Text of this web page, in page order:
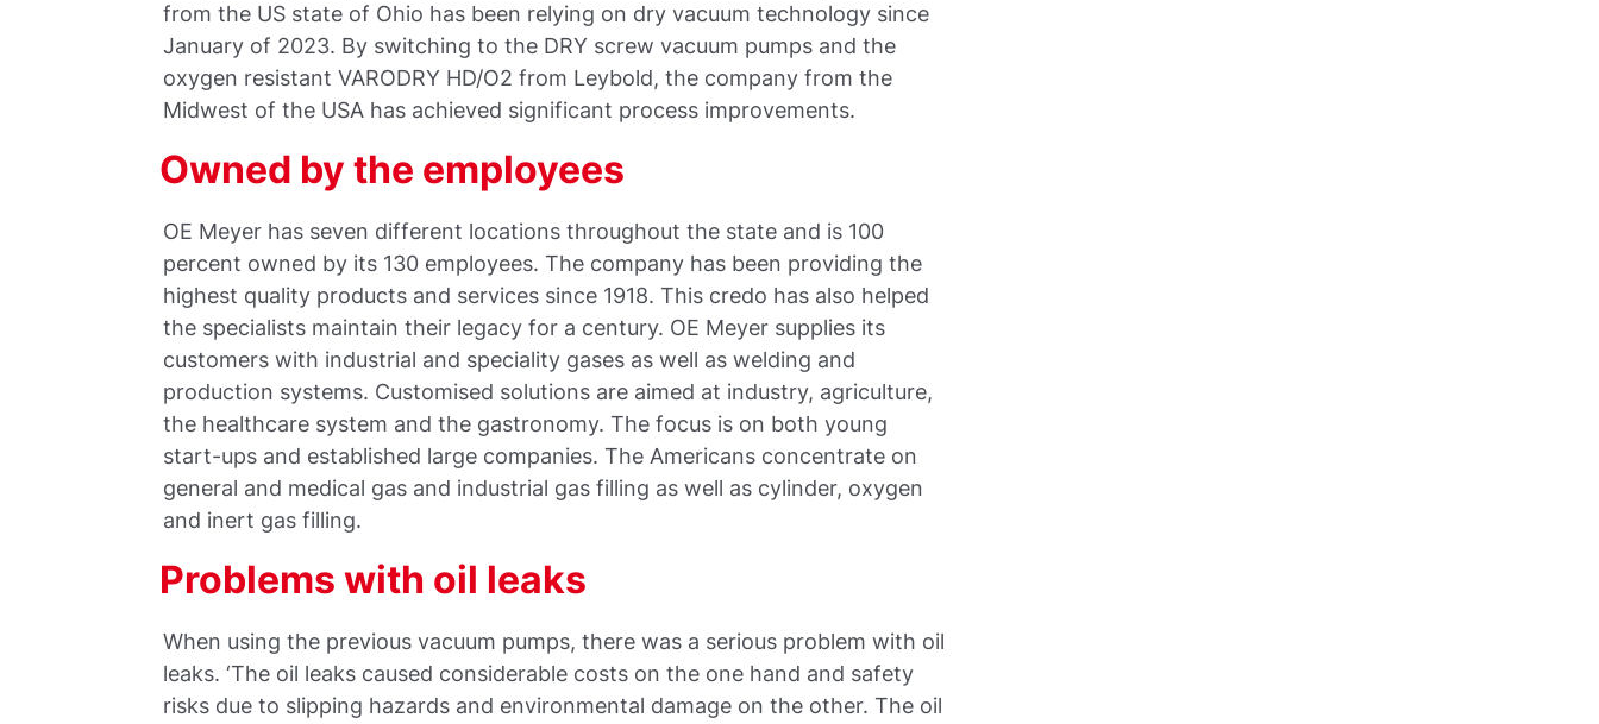
from the US state of Ohio has been relying on dry vacuum technology since
January of 2023. By switching to the DRY screw vacuum pumps and the
oxygen resistant VARODRY HD/O2 from Leybold, the company from the
Midwest of the USA has achieved significant process improvements.
Owned by the employees
OE Meyer has seven different locations throughout the state and is 100
percent owned by its 130 employees. The company has been providing the
highest quality products and services since 1918. This credo has also helped
the specialists maintain their legacy for a century. OE Meyer supplies its
customers with industrial and speciality gases as well as welding and
production systems. Customised solutions are aimed at industry, agriculture,
the healthcare system and the gastronomy. The focus is on both young
start-ups and established large companies. The Americans concentrate on
general and medical gas and industrial gas filling as well as cylinder, oxygen
and inert gas filling.
Problems with oil leaks
When using the previous vacuum pumps, there was a serious problem with oil
leaks. ‘The oil leaks caused considerable costs on the one hand and safety
risks due to slipping hazards and environmental damage on the other. The oil